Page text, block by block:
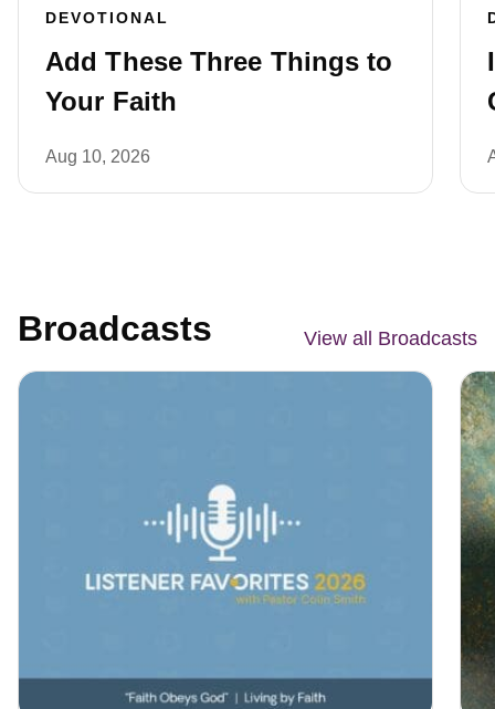
DEVOTIONAL
Add These Three Things to
Your Faith
Aug 10, 2026
Broadcasts View all Broadcasts